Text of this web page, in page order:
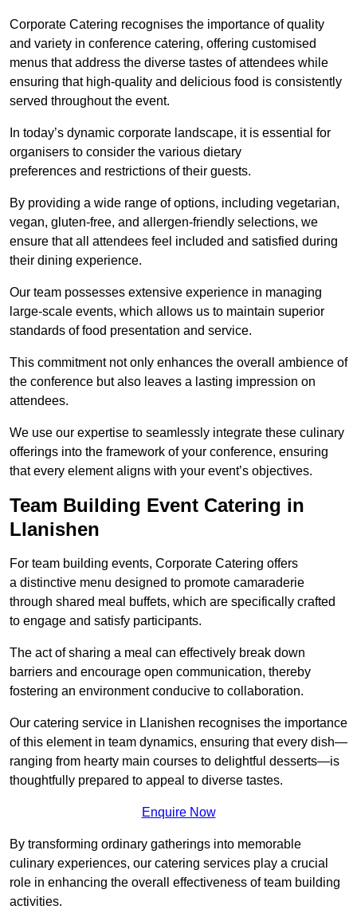
Corporate Catering recognises the importance of quality
and variety in conference catering, offering customised
menus that address the diverse tastes of attendees while
ensuring that high-quality and delicious food is consistently
served throughout the event.
In today’s dynamic corporate landscape, it is essential for
organisers to consider the various dietary
preferences and restrictions of their guests.
By providing a wide range of options, including vegetarian,
vegan, gluten-free, and allergen-friendly selections, we
ensure that all attendees feel included and satisfied during
their dining experience.
Our team possesses extensive experience in managing
large-scale events, which allows us to maintain superior
standards of food presentation and service.
This commitment not only enhances the overall ambience of
the conference but also leaves a lasting impression on
attendees.
We use our expertise to seamlessly integrate these culinary
offerings into the framework of your conference, ensuring
that every element aligns with your event’s objectives.
Team Building Event Catering in
Llanishen
For team building events, Corporate Catering offers
a distinctive menu designed to promote camaraderie
through shared meal buffets, which are specifically crafted
to engage and satisfy participants.
The act of sharing a meal can effectively break down
barriers and encourage open communication, thereby
fostering an environment conducive to collaboration.
Our catering service in Llanishen recognises the importance
of this element in team dynamics, ensuring that every dish—
ranging from hearty main courses to delightful desserts—is
thoughtfully prepared to appeal to diverse tastes.
Enquire Now
By transforming ordinary gatherings into memorable
culinary experiences, our catering services play a crucial
role in enhancing the overall effectiveness of team building
activities.